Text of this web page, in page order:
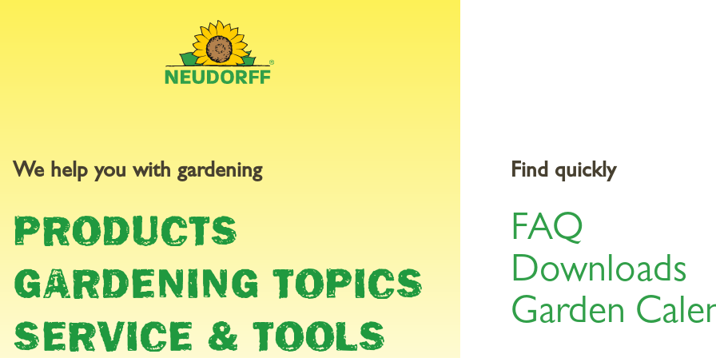
Find quickly
FAQ
Downloads
Garden
We help you with gardening
PRODUCTS
GARDENING TOPICS
SERVICE & TOOLS
GARDEN
CALENDAR